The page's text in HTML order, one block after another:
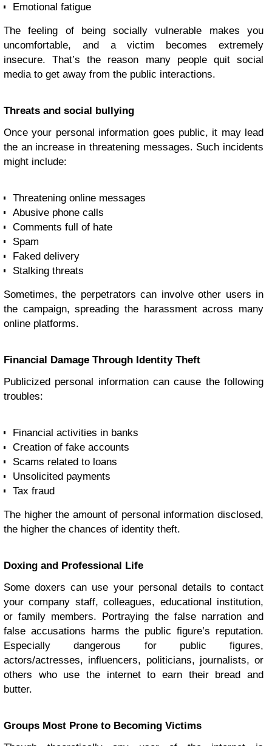
Emotional fatigue
The feeling of being socially vulnerable makes you
uncomfortable, and a victim becomes extremely
insecure. That’s the reason many people quit social
media to get away from the public interactions.
Threats and social bullying
Once your personal information goes public, it may lead
the an increase in threatening messages. Such incidents
might include:
Threatening online messages
Abusive phone calls
Comments full of hate
Spam
Faked delivery
Stalking threats
Sometimes, the perpetrators can involve other users in
the campaign, spreading the harassment across many
online platforms.
Financial Damage Through Identity Theft
Publicized personal information can cause the following
troubles:
Financial activities in banks
Creation of fake accounts
Scams related to loans
Unsolicited payments
Tax fraud
The higher the amount of personal information disclosed,
the higher the chances of identity theft.
Doxing and Professional Life
Some doxers can use your personal details to contact
your company staff, colleagues, educational institution,
or family members. Portraying the false narration and
false accusations harms the public figure’s reputation.
Especially dangerous for public figures,
actors/actresses, influencers, politicians, journalists, or
others who use the internet to earn their bread and
butter.
Groups Most Prone to Becoming Victims